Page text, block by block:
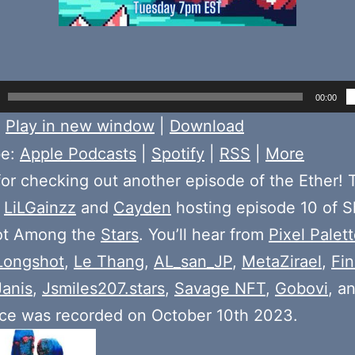
00:00
Play in new window
Download
Apple Podcasts Spotify RSS
More
checking out another episode of the Ether!
LiLGainzz and Cayden hosting episode 10 of
Among the Stars. You’ll hear from Pixel
, Le Thang, AL_san_JP, MetaZirael,
, Jsmiles207.stars, Savage NFT, Gobovi,
was recorded on October 10th 2023.